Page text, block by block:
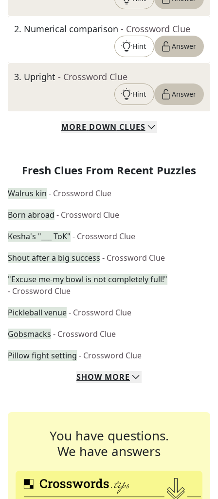
2. Numerical comparison - Crossword Clue
Hint Answer
3. Upright - Crossword Clue
Hint Answer
MORE DOWN CLUES
Fresh Clues From Recent Puzzles
Walrus kin - Crossword Clue
Born abroad - Crossword Clue
Kesha's "___ ToK" - Crossword Clue
Shout after a big success - Crossword Clue
"Excuse me-my bowl is not completely full!"
- Crossword Clue
Pickleball venue- Crossword Clue
Gobsmacks - Crossword Clue
Pillow fight setting - Crossword Clue
SHOW MORE
You have questions.
We have answers